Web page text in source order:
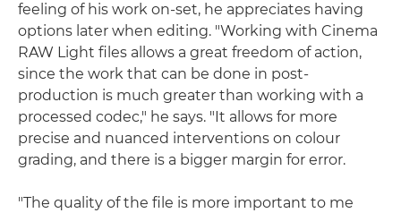
feeling of his work on-set, he appreciates having
options later when editing. "Working with Cinema
RAW Light files allows a great freedom of action,
since the work that can be done in post-
production is much greater than working with a
processed codec," he says. "It allows for more
precise and nuanced interventions on colour
grading, and there is a bigger margin for error.
"The quality of the file is more important to me